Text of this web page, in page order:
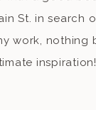
St. in search
work,
inspiration!